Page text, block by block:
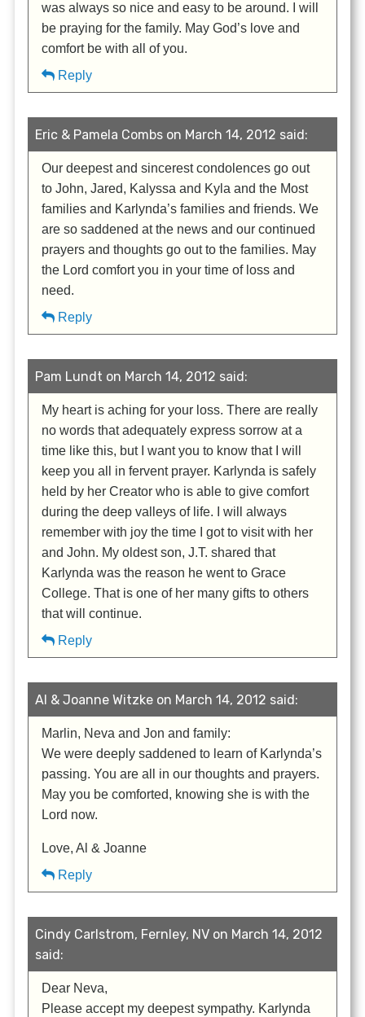
was always so nice and easy to be around. I will
be praying for the family. May God’s love and
comfort be with all of you.
Reply
Eric & Pamela Combs on March 14, 2012 said:
Our deepest and sincerest condolences go out
to John, Jared, Kalyssa and Kyla and the Most
families and Karlynda’s families and friends. We
are so saddened at the news and our continued
prayers and thoughts go out to the families. May
the Lord comfort you in your time of loss and
need.
Reply
Pam Lundt on March 14, 2012 said:
My heart is aching for your loss. There are really
no words that adequately express sorrow at a
time like this, but I want you to know that I will
keep you all in fervent prayer. Karlynda is safely
held by her Creator who is able to give comfort
during the deep valleys of life. I will always
remember with joy the time I got to visit with her
and John. My oldest son, J.T. shared that
Karlynda was the reason he went to Grace
College. That is one of her many gifts to others
that will continue.
Reply
Al & Joanne Witzke on March 14, 2012 said:
Marlin, Neva and Jon and family:
We were deeply saddened to learn of Karlynda’s
passing. You are all in our thoughts and prayers.
May you be comforted, knowing she is with the
Lord now.
Love, Al & Joanne
Reply
Cindy Carlstrom, Fernley, NV on March 14, 2012
said:
Dear Neva,
Please accept my deepest sympathy. Karlynda